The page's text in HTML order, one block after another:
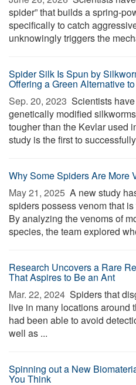
spider” that builds a spring-
specifically to catch
unknowingly triggers the
Spider Silk Is Spun by
Offering a Green Alternative
Sep. 20, 2023  Scientists
genetically modified
tougher than the Kevlar used
study is the first to
Why Some Spiders Are More
May 21, 2025  A new study
spiders possess venom that
By analyzing the venoms of
species, the team explored
Research Uncovers a Rare
That Aspires to Be an Ant
Mar. 22, 2024  Spiders that
live in many locations around
had been able to avoid
well as ...
Spinning out a New
You Think